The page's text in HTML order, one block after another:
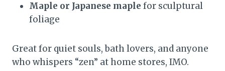
Maple or Japanese maple for sculptural
foliage
Great for quiet souls, bath lovers, and anyone
who whispers “zen” at home stores, IMO.